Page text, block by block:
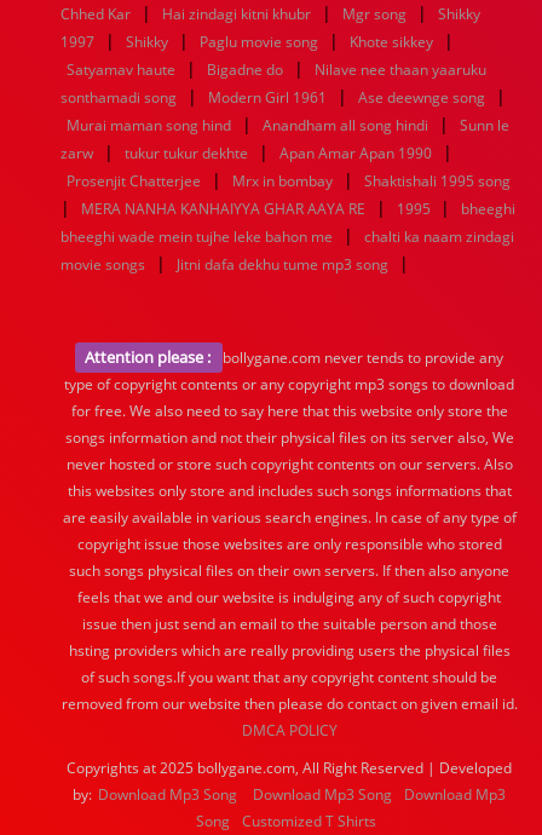
Chhed Kar
| Hai zindagi kitni khubr | Mgr song |
Shikky
1997
| Shikky | Paglu movie song | Khote sikkey |
Satyamav haute | Bigadne do |
Nilave nee thaan yaaruku
sonthamadi song
| Modern Girl 1961 | Ase deewnge song |
Murai maman song hind | Anandham all song hindi |
Sunn le
zarw
| tukur tukur dekhte | Apan Amar Apan 1990 |
Prosenjit Chatterjee | Mrx in bombay | Shaktishali 1995 song
| MERA NANHA KANHAIYYA GHAR AAYA RE | 1995 |
bheeghi
bheeghi wade mein tujhe leke bahon me
|
chalti ka naam zindagi
movie songs
| Jitni dafa dekhu tume mp3 song |
Attention please :
bollygane.com never tends to provide any
type of copyright contents or any copyright mp3 songs to download
for free. We also need to say here that this website only store the
songs information and not their physical files on its server also, We
never hosted or store such copyright contents on our servers. Also
this websites only store and includes such songs informations that
are easily available in various search engines. In case of any type of
copyright issue those websites are only responsible who stored
such songs physical files on their own servers. If then also anyone
feels that we and our website is indulging any of such copyright
issue then just send an email to the suitable person and those
hsting providers which are really providing users the physical files
of such songs.If you want that any copyright content should be
removed from our website then please do contact on given email id.
DMCA POLICY
Copyrights at 2025 bollygane.com, All Right Reserved | Developed
by: Download Mp3 Song Download Mp3 Song
Download Mp3
Song Customized T Shirts